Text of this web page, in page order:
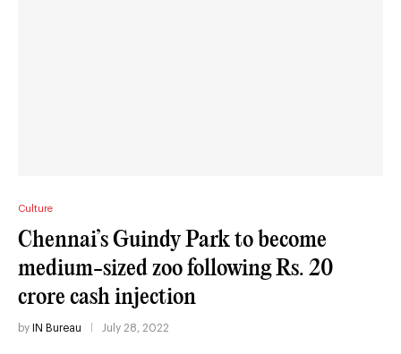
Culture
Chennai’s Guindy Park to become
medium-sized zoo following Rs. 20
crore cash injection
by IN Bureau July 28, 2022